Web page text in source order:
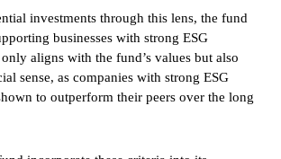
investments through this lens, the fund
businesses with strong ESG
aligns with the fund’s values but also
sense, as companies with strong ESG
to outperform their peers over the long